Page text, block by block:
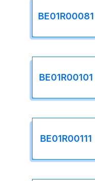
BE01R00081
BE01R00101
BE01R00111